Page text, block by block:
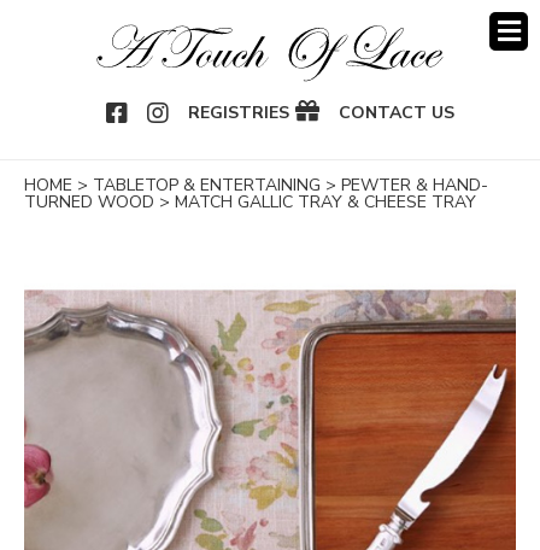
REGISTRIES CONTACT US
HOME > TABLETOP & ENTERTAINING > PEWTER & HAND-
TURNED WOOD > MATCH GALLIC TRAY & CHEESE TRAY